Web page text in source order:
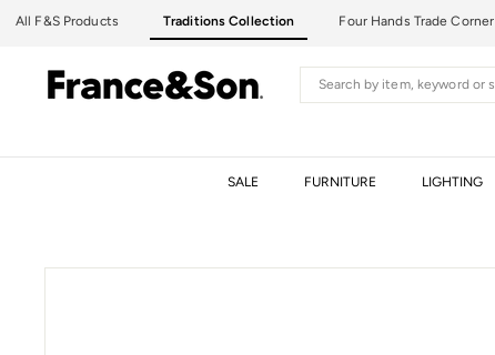
All F&S Products Traditions Collection Four Hands Trade Corner
F
R
N
S
SALE FURNITURE LIGHTING